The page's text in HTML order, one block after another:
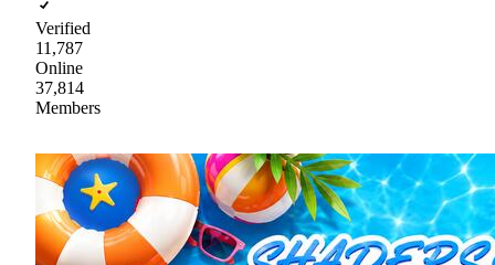
Verified
11,787
Online
37,814
Members